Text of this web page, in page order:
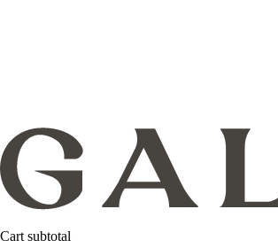
Cart subtotal